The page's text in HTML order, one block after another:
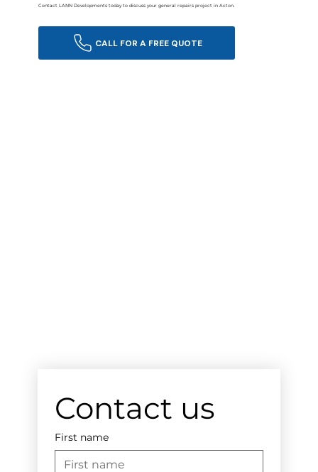
Contact LANN Developments today to discuss your general repairs project in Acton.
Contact us
First name